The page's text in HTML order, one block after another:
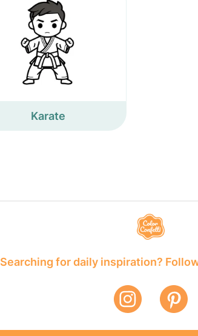
Karate
Searching for daily inspiration?